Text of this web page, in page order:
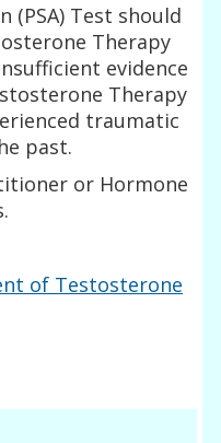
(PSA) Test should
Therapy
evidence
Therapy
traumatic
past.
or Hormone
of Testosterone